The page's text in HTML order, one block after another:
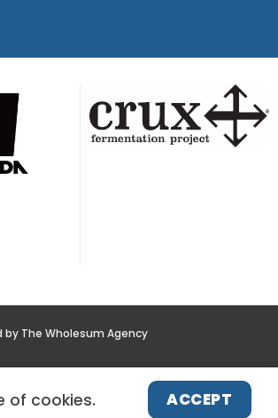
by The Wholesum Agency
of cookies. ACCEPT